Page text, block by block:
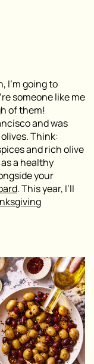
I’m going to
someone like me
of them!
and was
Think:
and rich olive
a healthy
your
. This year, I’ll